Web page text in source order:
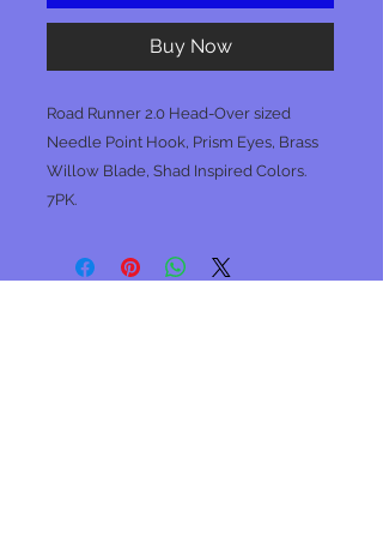
Buy Now
Road Runner 2.0 Head-Over sized
Needle Point Hook, Prism Eyes, Brass
Willow Blade, Shad Inspired Colors.
7PK.